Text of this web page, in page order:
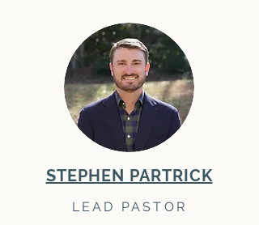
STEPHEN PARTRICK
LEAD PASTOR